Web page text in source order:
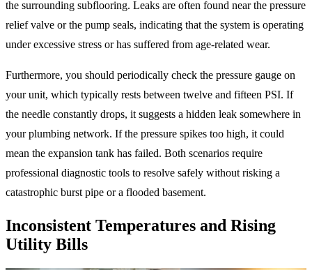
the surrounding subflooring. Leaks are often found near the pressure
relief valve or the pump seals, indicating that the system is operating
under excessive stress or has suffered from age-related wear.
Furthermore, you should periodically check the pressure gauge on
your unit, which typically rests between twelve and fifteen PSI. If
the needle constantly drops, it suggests a hidden leak somewhere in
your plumbing network. If the pressure spikes too high, it could
mean the expansion tank has failed. Both scenarios require
professional diagnostic tools to resolve safely without risking a
catastrophic burst pipe or a flooded basement.
Inconsistent Temperatures and Rising
Utility Bills